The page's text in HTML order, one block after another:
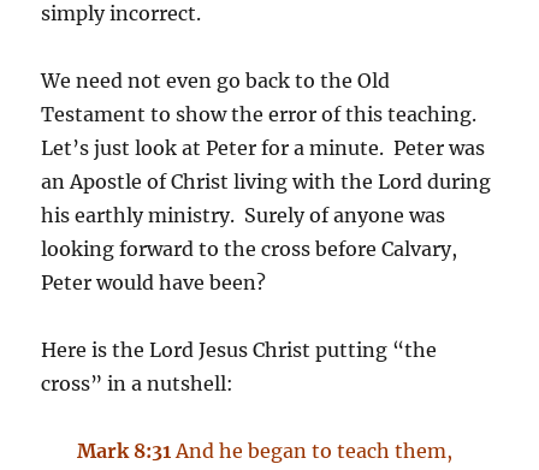
simply incorrect.
We need not even go back to the Old
Testament to show the error of this teaching.
Let’s just look at Peter for a minute. Peter was
an Apostle of Christ living with the Lord during
his earthly ministry. Surely of anyone was
looking forward to the cross before Calvary,
Peter would have been?
Here is the Lord Jesus Christ putting “the
cross” in a nutshell:
Mark 8:31And he began to teach them,